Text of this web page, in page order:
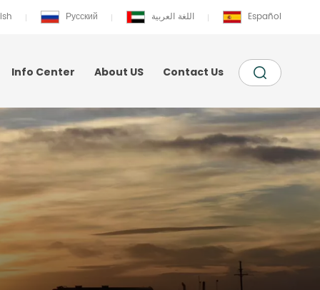
Русский اللغة العربية Español
Info Center About US Contact Us